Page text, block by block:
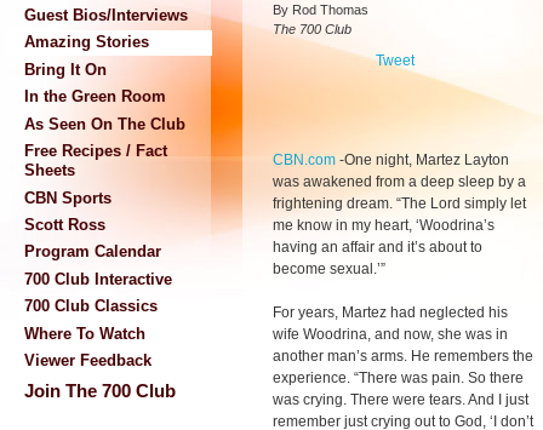
Guest Bios/Interviews
Amazing Stories
Bring It On
In the Green Room
As Seen On The Club
Free Recipes / Fact
Sheets
CBN Sports
Scott Ross
Program Calendar
700 Club Interactive
700 Club Classics
Where To Watch
Viewer Feedback
Join The 700 Club
By Rod Thomas
The 700 Club
Tweet
CBN.com -One night, Martez Layton
was awakened from a deep sleep by a
frightening dream. “The Lord simply let
me know in my heart, ‘Woodrina’s
having an affair and it’s about to
become sexual.’”
For years, Martez had neglected his
wife Woodrina, and now, she was in
another man’s arms. He remembers the
experience. “There was pain. So there
was crying. There were tears. And I just
remember just crying out to God, ‘I don’t